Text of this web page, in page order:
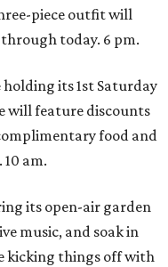
piece outfit will
today. 6 pm.
holding its 1st Saturday
will feature discounts
food and
am.
its open-air garden
music, and soak in
kicking things off with